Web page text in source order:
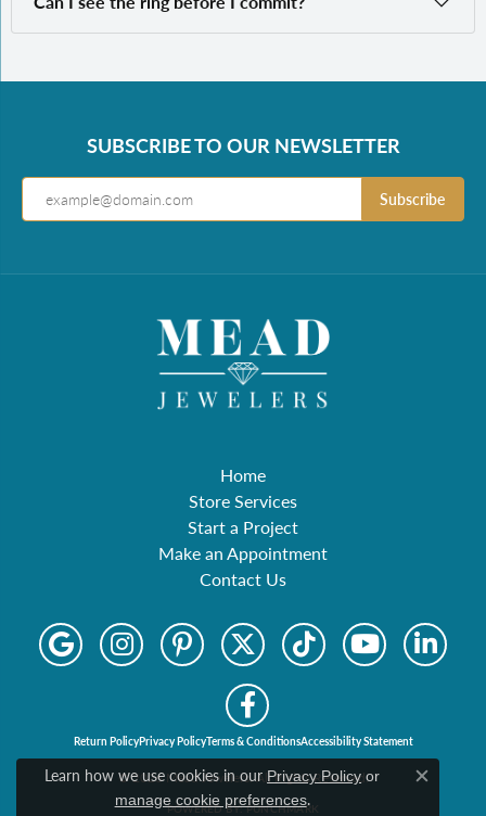
SUBSCRIBE TO OUR NEWSLETTER
Subscribe
Home
Store Services
Start a Project
Make an Appointment
Contact Us
Return PolicyPrivacy PolicyTerms & ConditionsAccessibility Statement
© 2026 Mead Jewelers. All Rights Reserved.
POWERED BY:PUNCHMARK
Learn how we use cookies in our Privacy Policy or
manage cookie preferences. Close